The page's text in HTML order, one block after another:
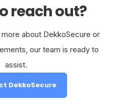
reach out?
more about DekkoSecure or
our team is ready to
assist.
DekkoSecure